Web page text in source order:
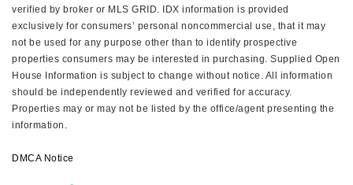
verified by broker or MLS GRID. IDX information is provided
exclusively for consumers’ personal noncommercial use, that it may
not be used for any purpose other than to identify prospective
properties consumers may be interested in purchasing. Supplied Open
House Information is subject to change without notice. All information
should be independently reviewed and verified for accuracy.
Properties may or may not be listed by the office/agent presenting the
information.
DMCA Notice